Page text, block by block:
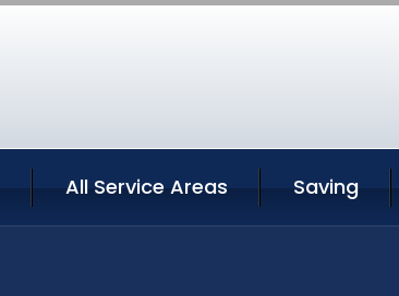
All Service Areas Saving